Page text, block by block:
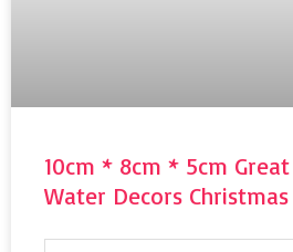
10cm * 8cm * 5cm
Water Decors